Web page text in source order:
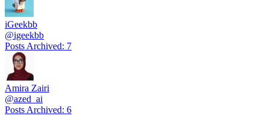
iGeekbb
@igeekbb
Posts Archived: 7
Amira Zairi
@azed_ai
Posts Archived: 6